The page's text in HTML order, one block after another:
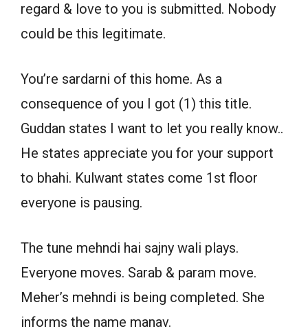
regard & love to you is submitted. Nobody
could be this legitimate.
You’re sardarni of this home. As a
consequence of you I got (1) this title.
Guddan states I want to let you really know..
He states appreciate you for your support
to bhahi. Kulwant states come 1st floor
everyone is pausing.
The tune mehndi hai sajny wali plays.
Everyone moves. Sarab & param move.
Meher’s mehndi is being completed. She
informs the name manav.